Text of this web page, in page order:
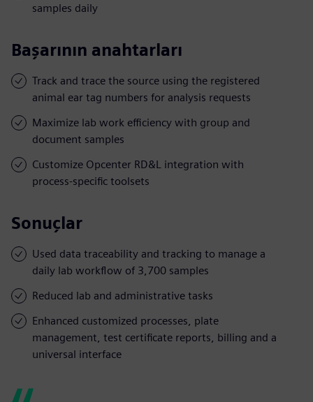
samples daily
Başarının anahtarları
Track and trace the source using the registered
animal ear tag numbers for analysis requests
Maximize lab work efficiency with group and
document samples
Customize Opcenter RD&L integration with
process-specific toolsets
Sonuçlar
Used data traceability and tracking to manage a
daily lab workflow of 3,700 samples
Reduced lab and administrative tasks
Enhanced customized processes, plate
management, test certificate reports, billing and a
universal interface